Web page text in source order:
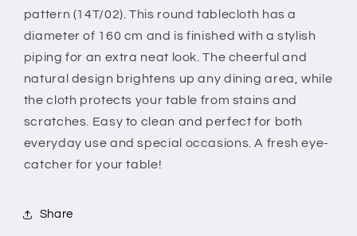
Green
-
Dandelion
-
border
Green
-
Dandelion
-
With
border
pattern (14T/02). This round tablecloth has a
diameter of 160 cm and is finished with a stylish
piping for an extra neat look. The cheerful and
natural design brightens up any dining area, while
the cloth protects your table from stains and
scratches. Easy to clean and perfect for both
everyday use and special occasions. A fresh eye-
catcher for your table!
Share